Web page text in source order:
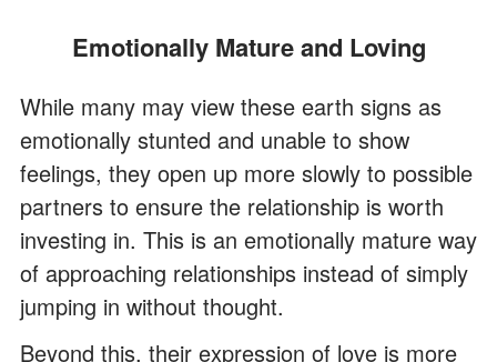
Emotionally Mature and Loving
While many may view these earth signs as
emotionally stunted and unable to show
feelings, they open up more slowly to possible
partners to ensure the relationship is worth
investing in. This is an emotionally mature way
of approaching relationships instead of simply
jumping in without thought.
Beyond this, their expression of love is more